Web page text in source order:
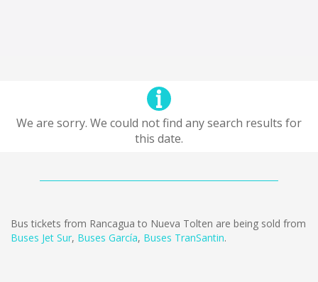
We are sorry. We could not find any search results for
this date.
Bus tickets from Rancagua to Nueva Tolten are being sold from
Buses Jet Sur, Buses García, Buses TranSantin.